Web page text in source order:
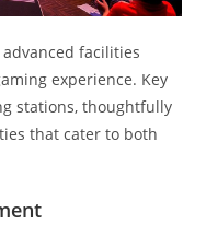
facilities
experience. Key
stations, thoughtfully
that cater to both